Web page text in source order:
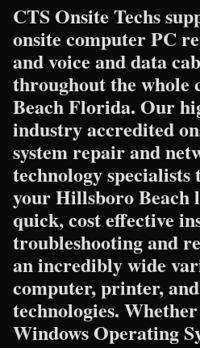
CTS Onsite Techs
onsite computer PC
and voice and data
throughout the
Beach Florida. Our
industry accredited
system repair and
technology
your Hillsboro Beach
quick, cost effective
troubleshooting and
an incredibly wide
computer, printer,
technologies.
Windows Operating